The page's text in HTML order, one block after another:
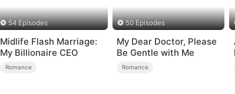
54 Episodes
Midlife Flash Marriage:
My Billionaire CEO
Romance
50 Episodes
My Dear Doctor, Please
Be Gentle with Me
Romance